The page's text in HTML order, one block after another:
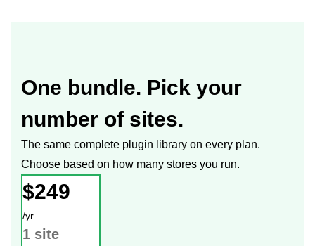
One bundle. Pick your
number of sites.
The same complete plugin library on every plan.
Choose based on how many stores you run.
$249
/yr
1 site